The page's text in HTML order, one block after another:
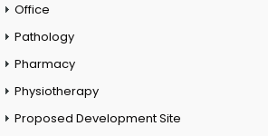
Office
Pathology
Pharmacy
Physiotherapy
Proposed Development Site